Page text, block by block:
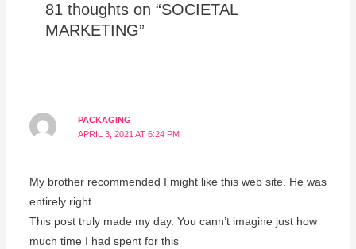
81 thoughts on “SOCIETAL
MARKETING”
PACKAGING
APRIL 3, 2021 AT 6:24 PM
My brother recommended I might like this web site. He was
entirely right.
This post truly made my day. You cann’t imagine just how
much time I had spent for this